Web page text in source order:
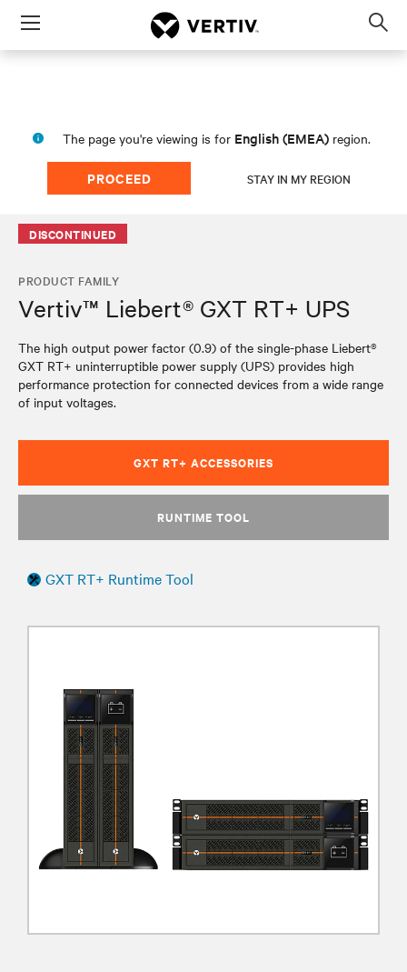
Menu
The page you're viewing is for English (EMEA) region.
PROCEED STAY IN MY REGION
DISCONTINUED
PRODUCT FAMILY
Vertiv™ Liebert® GXT RT+ UPS
The high output power factor (0.9) of the single-phase Liebert®
GXT RT+ uninterruptible power supply (UPS) provides high
performance protection for connected devices from a wide range
of input voltages.
GXT RT+ ACCESSORIES
RUNTIME TOOL
GXT RT+ Runtime Tool